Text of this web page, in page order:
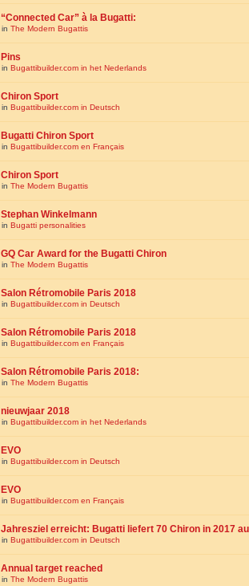
“Connected Car” à la Bugatti:
in The Modern Bugattis
Pins
in Bugattibuilder.com in het Nederlands
Chiron Sport
in Bugattibuilder.com in Deutsch
Bugatti Chiron Sport
in Bugattibuilder.com en Français
Chiron Sport
in The Modern Bugattis
Stephan Winkelmann
in Bugatti personalities
GQ Car Award for the Bugatti Chiron
in The Modern Bugattis
Salon Rétromobile Paris 2018
in Bugattibuilder.com in Deutsch
Salon Rétromobile Paris 2018
in Bugattibuilder.com en Français
Salon Rétromobile Paris 2018:
in The Modern Bugattis
nieuwjaar 2018
in Bugattibuilder.com in het Nederlands
EVO
in Bugattibuilder.com in Deutsch
EVO
in Bugattibuilder.com en Français
Jahresziel erreicht: Bugatti liefert 70 Chiron in 2017
in Bugattibuilder.com in Deutsch
Annual target reached
in The Modern Bugattis